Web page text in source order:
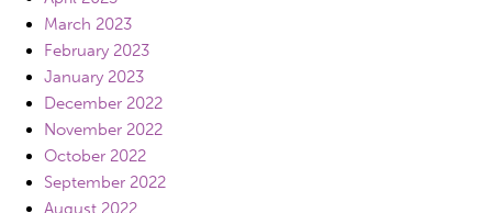
March 2023
February 2023
January 2023
December 2022
November 2022
October 2022
September 2022
August 2022